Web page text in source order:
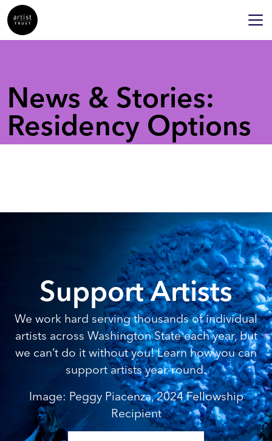
News & Stories:
Residency Options
Support Artists
We work hard serving thousands of individual
artists across Washington State each year, but
we can’t do it without you! Learn how you can
support artists year-round.
Image: Peggy Piacenza, 2024 Fellowship
Recipient